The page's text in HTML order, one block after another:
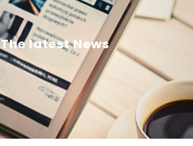
The latest News